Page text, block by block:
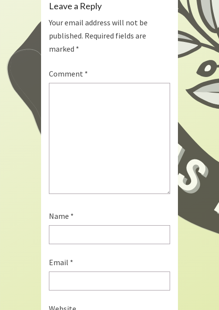
Leave a Reply
Your email address will not be
published. Required fields are
marked *
Comment *
Name *
Email *